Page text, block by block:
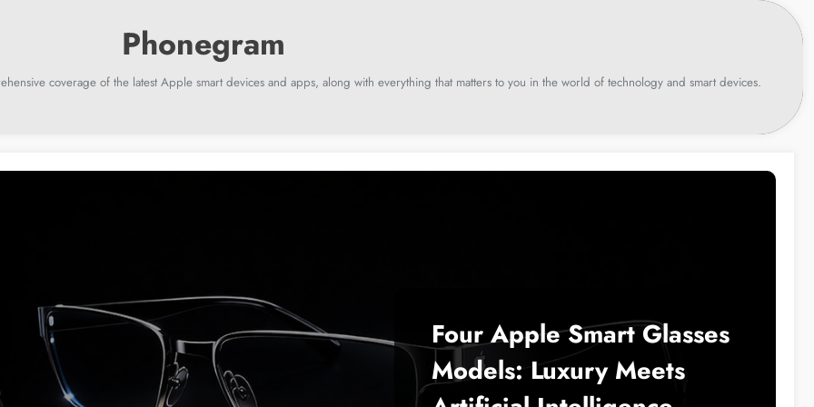
coverage of the latest Apple smart devices and apps, along with everything that matters to you in the world of technology and smart devices.
Four Apple Smart Glasses
Models: Luxury Meets